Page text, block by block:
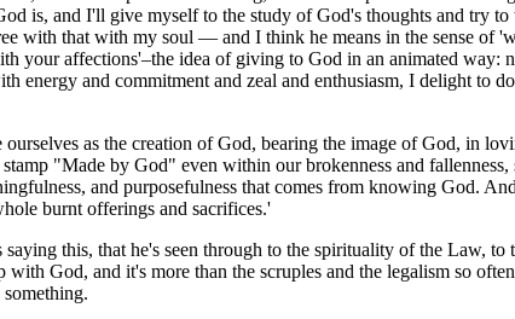
is, and I'll give myself to the study of God's thoughts and try
with that with my soul — and I think he means in the sense of
your affections'–the idea of giving to God in an animated way:
energy and commitment and zeal and enthusiasm, I delight to
as the creation of God, bearing the image of God, in
"Made by God" even within our brokenness and fallenness,
and purposefulness that comes from knowing God.
burnt offerings and sacrifices.'
this, that he's seen through to the spirituality of the Law, to
God, and it's more than the scruples and the legalism so